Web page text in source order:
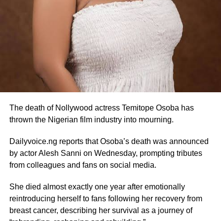
The death of Nollywood actress Temitope Osoba has
thrown the Nigerian film industry into mourning.
Dailyvoice.ng reports that Osoba’s death was announced
by actor Alesh Sanni on Wednesday, prompting tributes
from colleagues and fans on social media.
She died almost exactly one year after emotionally
reintroducing herself to fans following her recovery from
breast cancer, describing her survival as a journey of